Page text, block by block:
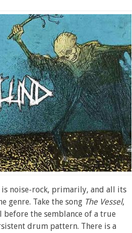
is noise-rock, primarily, and all its
genre. Take the song The Vessel,
the semblance of a true
drum pattern. There is a